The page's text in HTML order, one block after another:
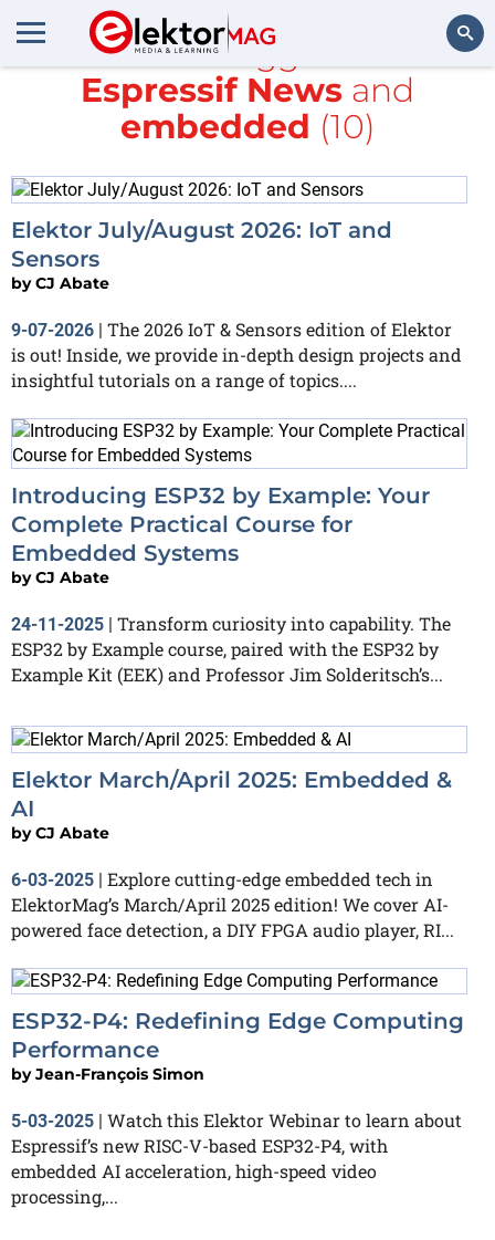
All items tagged with
Espressif News and
embedded (10)
Elektor July/August 2026: IoT and
Sensors
byCJ Abate
9-07-2026 | The 2026 IoT & Sensors edition of Elektor
is out! Inside, we provide in-depth design projects and
insightful tutorials on a range of topics....
Introducing ESP32 by Example: Your
Complete Practical Course for
Embedded Systems
byCJ Abate
24-11-2025 | Transform curiosity into capability. The
ESP32 by Example course, paired with the ESP32 by
Example Kit (EEK) and Professor Jim Solderitsch’s...
Elektor March/April 2025: Embedded &
AI
byCJ Abate
6-03-2025 | Explore cutting-edge embedded tech in
ElektorMag’s March/April 2025 edition! We cover AI-
powered face detection, a DIY FPGA audio player, RI...
ESP32-P4: Redefining Edge Computing
Performance
byJean-François Simon
5-03-2025
Watch this Elektor Webinar to learn about
Espressif’s new RISC-V-based ESP32-P4, with
embedded AI acceleration, high-speed video
processing,...